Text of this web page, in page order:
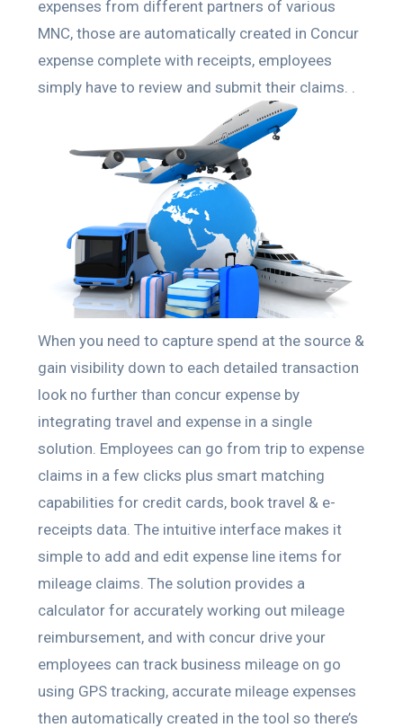
expenses from different partners of various
MNC, those are automatically created in Concur
expense complete with receipts, employees
simply have to review and submit their claims. .
When you need to capture spend at the source &
gain visibility down to each detailed transaction
look no further than concur expense by
integrating travel and expense in a single
solution. Employees can go from trip to expense
claims in a few clicks plus smart matching
capabilities for credit cards, book travel & e-
receipts data. The intuitive interface makes it
simple to add and edit expense line items for
mileage claims. The solution provides a
calculator for accurately working out mileage
reimbursement, and with concur drive your
employees can track business mileage on go
using GPS tracking, accurate mileage expenses
then automatically created in the tool so there’s